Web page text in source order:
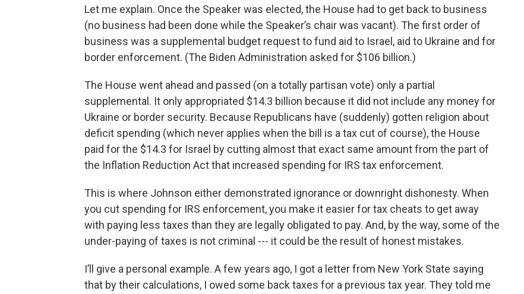
Let me explain. Once the Speaker was elected, the House had to get back to business
(no business had been done while the Speaker’s chair was vacant). The first order of
business was a supplemental budget request to fund aid to Israel, aid to Ukraine and for
border enforcement. (The Biden Administration asked for $106 billion.)
The House went ahead and passed (on a totally partisan vote) only a partial
supplemental. It only appropriated $14.3 billion because it did not include any money for
Ukraine or border security. Because Republicans have (suddenly) gotten religion about
deficit spending (which never applies when the bill is a tax cut of course), the House
paid for the $14.3 for Israel by cutting almost that exact same amount from the part of
the Inflation Reduction Act that increased spending for IRS tax enforcement.
This is where Johnson either demonstrated ignorance or downright dishonesty. When
you cut spending for IRS enforcement, you make it easier for tax cheats to get away
with paying less taxes than they are legally obligated to pay. And, by the way, some of the
under-paying of taxes is not criminal --- it could be the result of honest mistakes.
I’ll give a personal example. A few years ago, I got a letter from New York State saying
that by their calculations, I owed some back taxes for a previous tax year. They told me